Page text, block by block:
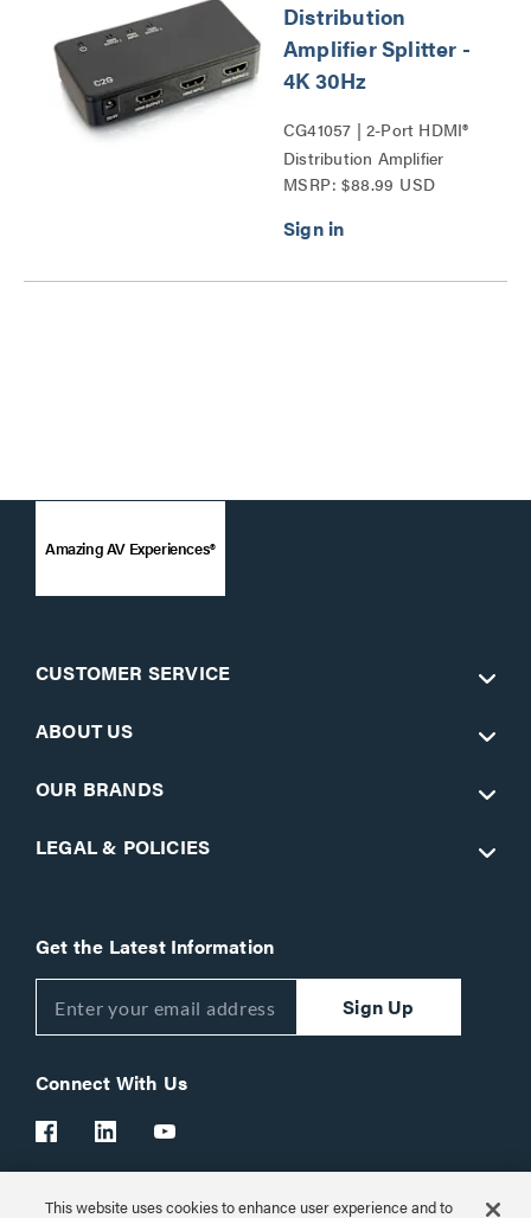
Distribution
Amplifier Splitter -
4K 30Hz
CG41057 | 2-Port HDMI®
Distribution Amplifier
Splitter Series
MSRP: $88.99 USD
Amazing AV Experiences®
CUSTOMER SERVICE
ABOUT US
OUR BRANDS
LEGAL & POLICIES
Get the Latest Information
Sign Up
Connect With Us
Customer Support: 1-866-977-3901
This website uses cookies to enhance user experience and to